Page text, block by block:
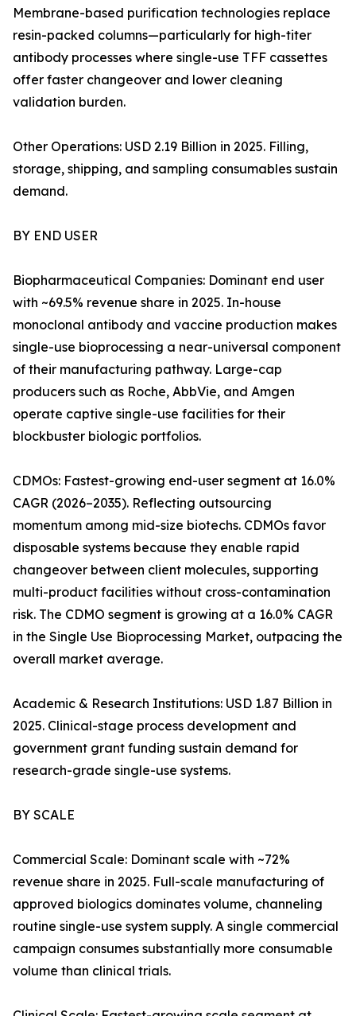
Membrane-based purification technologies replace
resin-packed columns—particularly for high-titer
antibody processes where single-use TFF cassettes
offer faster changeover and lower cleaning
validation burden.
Other Operations: USD 2.19 Billion in 2025. Filling,
storage, shipping, and sampling consumables sustain
demand.
BY END USER
Biopharmaceutical Companies: Dominant end user
with ~69.5% revenue share in 2025. In-house
monoclonal antibody and vaccine production makes
single-use bioprocessing a near-universal component
of their manufacturing pathway. Large-cap
producers such as Roche, AbbVie, and Amgen
operate captive single-use facilities for their
blockbuster biologic portfolios.
CDMOs: Fastest-growing end-user segment at 16.0%
CAGR (2026–2035). Reflecting outsourcing
momentum among mid-size biotechs. CDMOs favor
disposable systems because they enable rapid
changeover between client molecules, supporting
multi-product facilities without cross-contamination
risk. The CDMO segment is growing at a 16.0% CAGR
in the Single Use Bioprocessing Market, outpacing the
overall market average.
Academic & Research Institutions: USD 1.87 Billion in
2025. Clinical-stage process development and
government grant funding sustain demand for
research-grade single-use systems.
BY SCALE
Commercial Scale: Dominant scale with ~72%
revenue share in 2025. Full-scale manufacturing of
approved biologics dominates volume, channeling
routine single-use system supply. A single commercial
campaign consumes substantially more consumable
volume than clinical trials.